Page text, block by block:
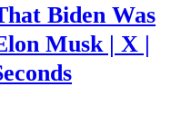
Biden Was
Musk | X |